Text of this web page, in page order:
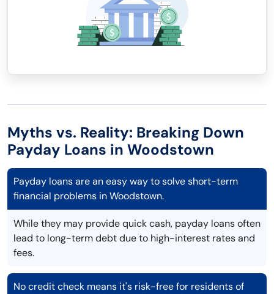
Myths vs. Reality: Breaking Down
Payday Loans in Woodstown
Payday loans are an easy way to solve short-term
financial problems in Woodstown.
While they may provide quick cash, payday loans often
lead to long-term debt due to high-interest rates and
fees.
No credit check means it's risk-free for residents of